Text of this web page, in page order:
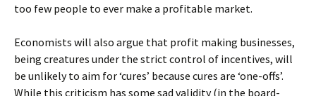
too few people to ever make a profitable market.
Economists will also argue that profit making businesses,
being creatures under the strict control of incentives, will
be unlikely to aim for ‘cures’ because cures are ‘one-offs’.
While this criticism has some sad validity (in the board-